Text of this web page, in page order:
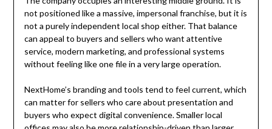
not positioned like a massive, impersonal franchise, but it is
not a purely independent local shop either. That balance
can appeal to buyers and sellers who want attentive
service, modern marketing, and professional systems
without feeling like one file in a very large operation.
NextHome’s branding and tools tend to feel current, which
can matter for sellers who care about presentation and
buyers who expect digital convenience. Smaller local